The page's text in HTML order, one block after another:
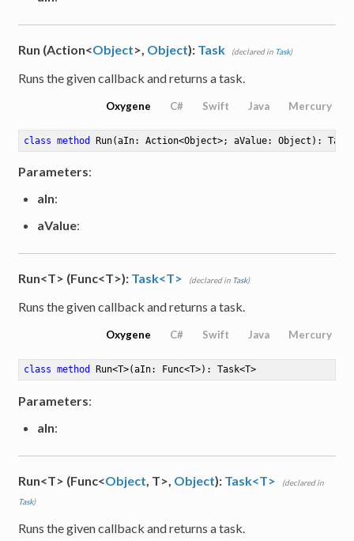
Run (Action<Object>, Object): Task (declared in Task)
Runs the given callback and returns a task.
Oxygene C# Swift Java Mercury
class method Run(aIn: Action<Object>; aValue: Object) : Task
Parameters:
aIn:
aValue:
Run<T> (Func<T>): Task<T> (declared in Task)
Runs the given callback and returns a task.
Oxygene C# Swift Java Mercury
class method Run<T>(aIn: Func<T>) : Task<T>
Parameters:
aIn:
Run<T> (Func<Object , T>, Object): Task<T>
(declared in
Task)
Runs the given callback and returns a task.